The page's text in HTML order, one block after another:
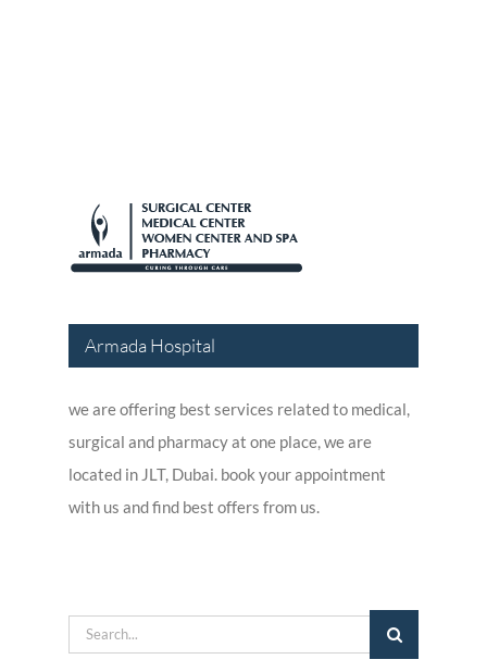
Armada Hospital
we are offering best services related to medical,
surgical and pharmacy at one place, we are
located in JLT, Dubai. book your appointment
with us and find best offers from us.
Search